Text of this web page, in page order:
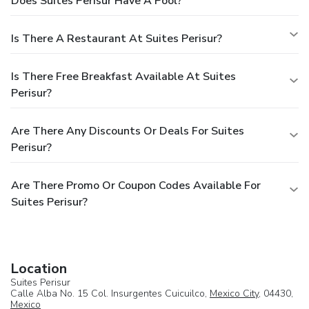
make this space its hub and home short or long term.
area - Free private parking is available on site (reservation
Service (surcharge)- Daily maid service - Laundry
- Trouser
press
Is There A Restaurant At Suites Perisur?
Is There Free Breakfast Available At Suites
Perisur?
Are There Any Discounts Or Deals For Suites
Perisur?
Are There Promo Or Coupon Codes Available For
Suites Perisur?
Location
Suites Perisur
Calle Alba No. 15 Col. Insurgentes Cuicuilco, Mexico City, 04430,
Mexico